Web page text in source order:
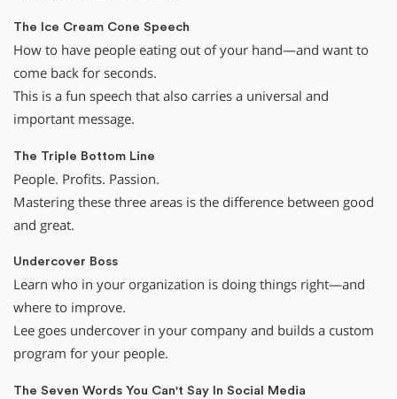
The Ice Cream Cone Speech
How to have people eating out of your hand—and want to
come back for seconds.
This is a fun speech that also carries a universal and
important message.
The Triple Bottom Line
People. Profits. Passion.
Mastering these three areas is the difference between good
and great.
Undercover Boss
Learn who in your organization is doing things right—and
where to improve.
Lee goes undercover in your company and builds a custom
program for your people.
The Seven Words You Can't Say In Social Media